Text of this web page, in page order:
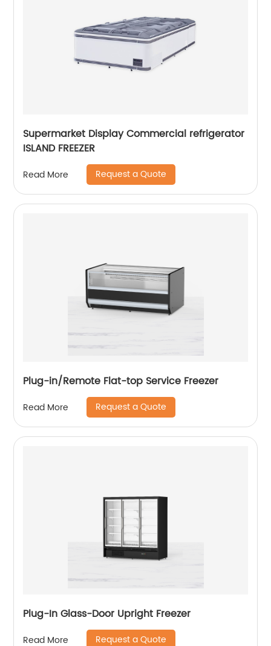
Supermarket Display Commercial refrigerator
ISLAND FREEZER
Read More Request a Quote
Plug-in/Remote Flat-top Service Freezer
Read More Request a Quote
Plug-In Glass-Door Upright Freezer
Read More Request a Quote